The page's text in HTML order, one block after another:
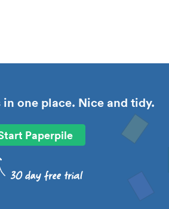
one place. Nice and tidy.
Paperpile